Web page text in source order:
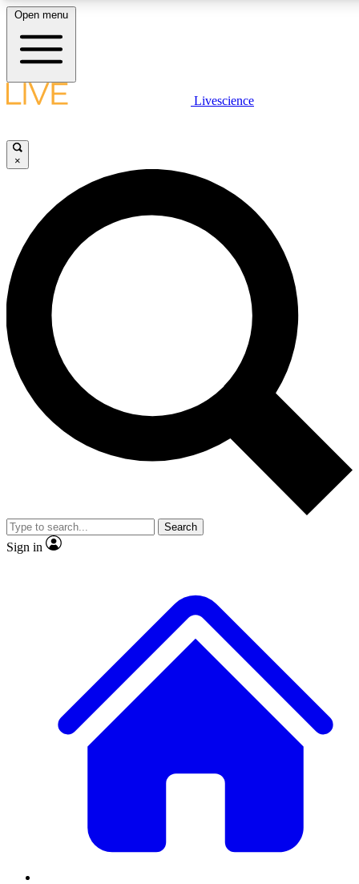
LIVE SCIENCE PLUS
LIVE SCIENCE PRO
Unlimited access to our exclusive features, expert analysis and
No ads, ever
Scientist interviews and
Open menu
Livescience
×
Search
Sign in